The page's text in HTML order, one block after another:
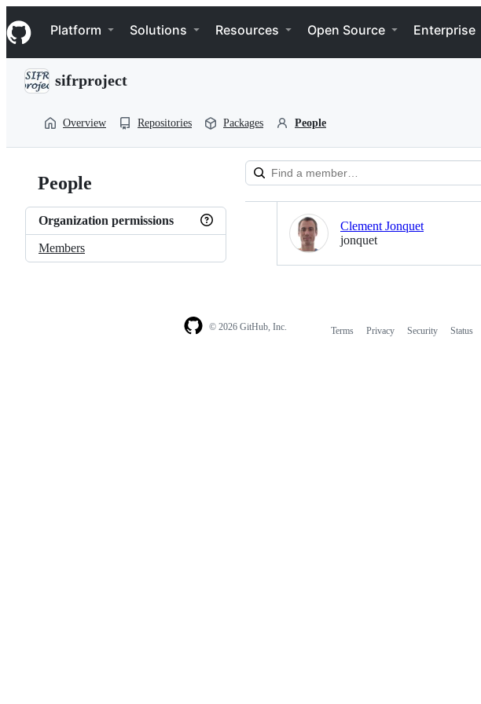
k
i
p
Navigation Menu
Platform Solutions Resources Open Source Enterprise
sifrproject
Overview Repositories Packages People
People
Organization permissions
Members
Clement Jonquet
jonquet
© 2026 GitHub, Inc. Terms Privacy Security Status